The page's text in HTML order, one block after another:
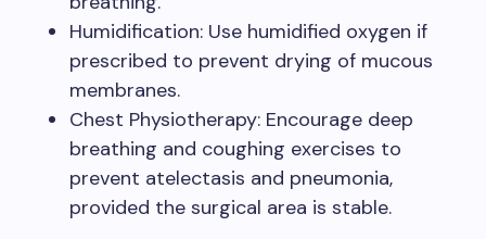
Humidification: Use humidified oxygen if
prescribed to prevent drying of mucous
membranes.
Chest Physiotherapy: Encourage deep
breathing and coughing exercises to
prevent atelectasis and pneumonia,
provided the surgical area is stable.